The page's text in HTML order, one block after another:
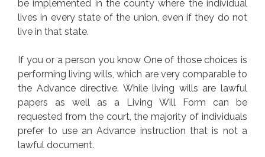
be implemented in the county where the individual
lives in every state of the union, even if they do not
live in that state.
If you or a person you know One of those choices is
performing living wills, which are very comparable to
the Advance directive. While living wills are lawful
papers as well as a Living Will Form can be
requested from the court, the majority of individuals
prefer to use an Advance instruction that is not a
lawful document.